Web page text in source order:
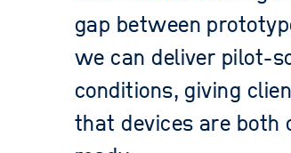
gap between
we can deliver pilot-
conditions, giving
that devices are both